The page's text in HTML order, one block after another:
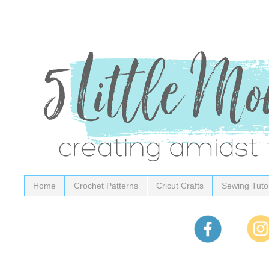
Home Crochet Patterns Cricut Crafts Sewing